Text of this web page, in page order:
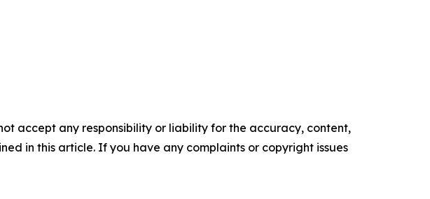
accept any responsibility or liability for the accuracy, content,
in this article. If you have any complaints or copyright issues